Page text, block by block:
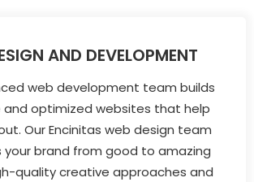
AND DEVELOPMENT
web development team builds
and optimized websites that help
Our Encinitas web design team
your brand from good to amazing
quality creative approaches and